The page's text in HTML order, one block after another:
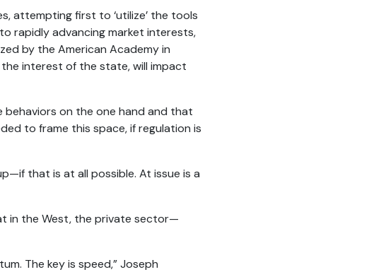
attempting first to ‘utilize’ the tools
rapidly advancing market interests,
by the American Academy in
interest of the state, will impact
on the one hand and that
to frame this space, if regulation is
that is at all possible. At issue is a
in the West, the private sector—
The key is speed,” Joseph